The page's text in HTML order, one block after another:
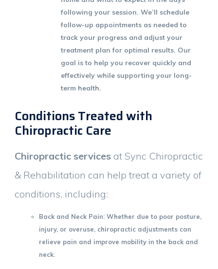
following your session. We’ll schedule
follow-up appointments as needed to
track your progress and adjust your
treatment plan for optimal results. Our
goal is to help you recover quickly and
effectively while supporting your long-
term health.
Conditions Treated with
Chiropractic Care
Chiropractic services at Sync Chiropractic
& Rehabilitation can help treat a variety of
conditions, including:
Back and Neck Pain: Whether due to poor posture,
injury, or overuse, chiropractic adjustments can
relieve pain and improve mobility in the back and
neck.